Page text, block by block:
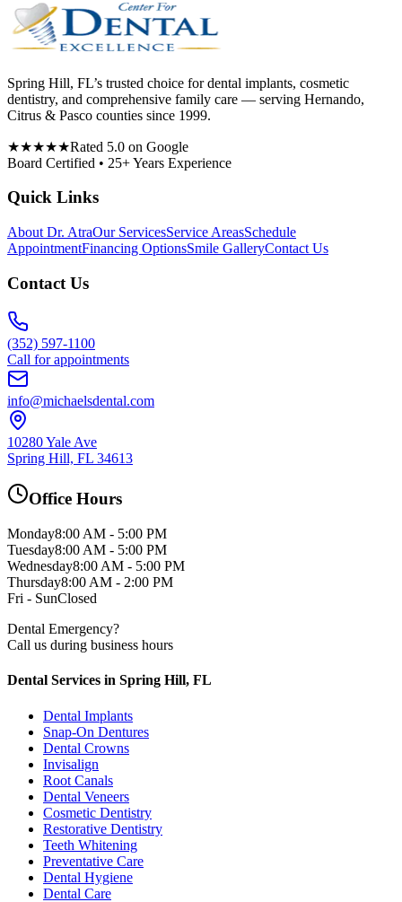
Spring Hill, FL’s trusted choice for dental implants, cosmetic
dentistry, and comprehensive family care — serving Hernando,
Citrus & Pasco counties since 1999.
★★★★★Rated 5.0 on Google
Board Certified • 25+ Years Experience
Quick Links
About Dr. AtraOur ServicesService AreasSchedule
AppointmentFinancing OptionsSmile GalleryContact Us
Contact Us
(352) 597-1100
Call for appointments
info@michaelsdental.com
10280 Yale Ave
Spring Hill, FL 34613
Office Hours
Monday8:00 AM - 5:00 PM
Tuesday8:00 AM - 5:00 PM
Wednesday8:00 AM - 5:00 PM
Thursday8:00 AM - 2:00 PM
Fri - SunClosed
Dental Emergency?
Call us during business hours
Dental Services in Spring Hill, FL
Dental Implants
Snap-On Dentures
Dental Crowns
Invisalign
Root Canals
Dental Veneers
Cosmetic Dentistry
Restorative Dentistry
Teeth Whitening
Preventative Care
Dental Hygiene
Dental Care